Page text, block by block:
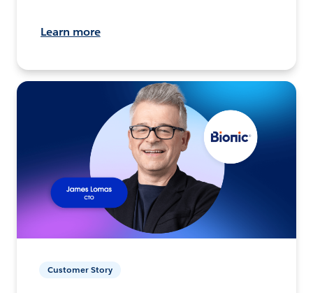
Learn more
Customer Story